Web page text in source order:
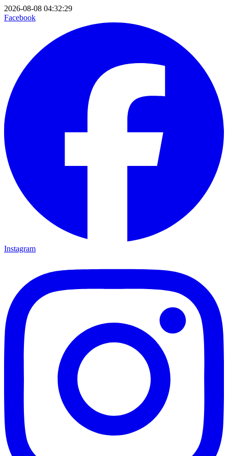
2026-08-08 04:32:29
Facebook
Instagram